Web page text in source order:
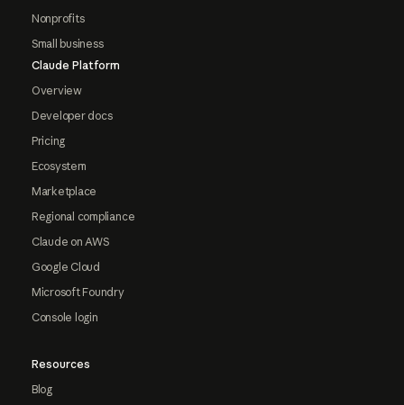
Nonprofits
Small business
Claude Platform
Overview
Developer docs
Pricing
Ecosystem
Marketplace
Regional compliance
Claude on AWS
Google Cloud
Microsoft Foundry
Console login
Resources
Blog